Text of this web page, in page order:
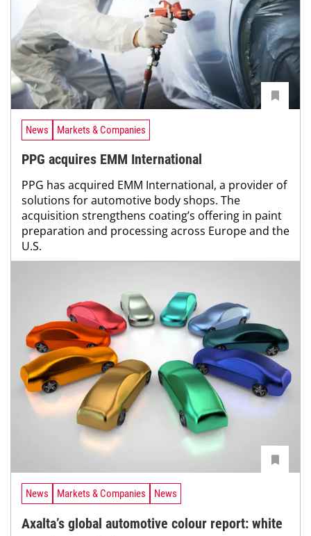
News Markets & Companies
PPG acquires EMM International
PPG has acquired EMM International, a provider of
solutions for automotive body shops. The
acquisition strengthens coating’s offering in paint
preparation and processing across Europe and the
U.S.
News Markets & Companies News
Axalta’s global automotive colour report: white